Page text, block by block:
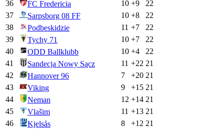
36 FC Fredericia 10 +9
22
37
Sarpsborg 08 FF 10 +8
22
38
Podbeskidzie 11 +7
22
39
Tychy 71 10 +7
22
40
ODD Ballklubb 10 +4
22
41
Sandecja Nowy Sącz 11 +22 21
42
Hannover 96 7 +20 21
43
Viking 9 +15 21
44
Neman 12 +14 21
45
Vlašim 11 +13 21
46
Kjelsås 8 +12 21